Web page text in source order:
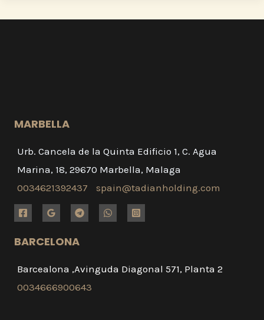
MARBELLA
Urb. Cancela de la Quinta Edificio 1, C. Agua
Marina, 18, 29670 Marbella, Malaga
0034621392437
spain@tadianholding.com
BARCELONA
Barcealona ,Avinguda Diagonal 571, Planta 2
0034666900643